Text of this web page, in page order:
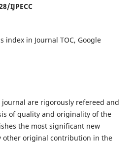
IJPECC
index in Journal TOC, Google
are rigorously refereed and
of quality and originality of the
the most significant new
other original contribution in the